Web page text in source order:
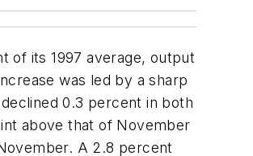
of its 1997 average, output
was led by a sharp
0.3 percent in both
above that of November
A 2.8 percent